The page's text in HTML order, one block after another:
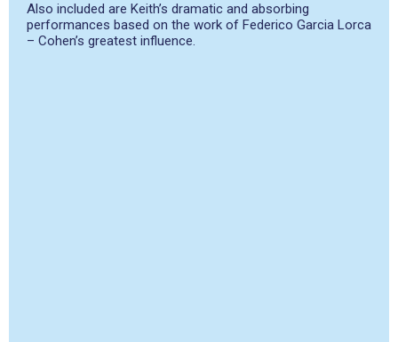
Also included are Keith’s dramatic and absorbing
performances based on the work of Federico Garcia Lorca
– Cohen’s greatest influence.